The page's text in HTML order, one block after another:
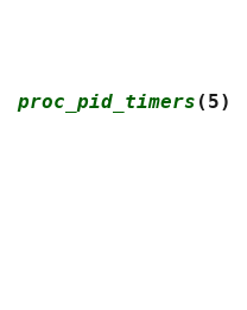
proc_pid_timers (5)